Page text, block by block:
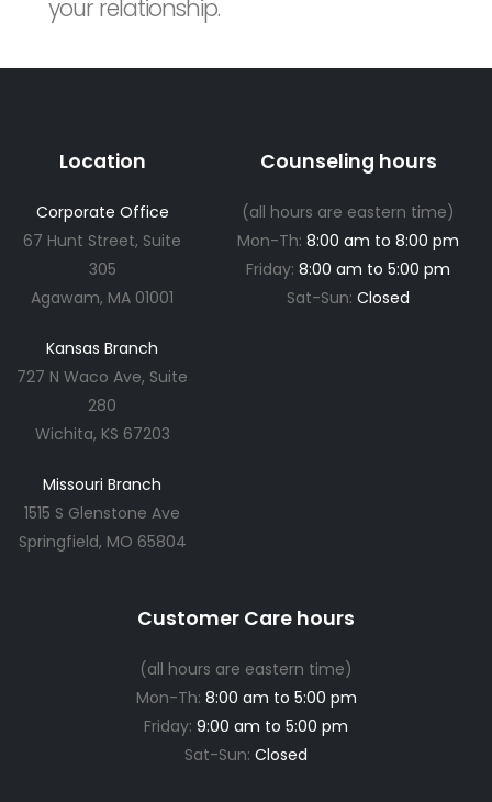
your relationship.
Location
Corporate Office
67 Hunt Street, Suite
305
Agawam, MA 01001
Kansas Branch
727 N Waco Ave, Suite
280
Wichita, KS 67203
Missouri Branch
1515 S Glenstone Ave
Springfield, MO 65804
Counseling hours
(all hours are eastern time)
Mon-Th:8:00 am to 8:00 pm
Friday:8:00 am to 5:00 pm
Sat-Sun:Closed
Customer Care hours
(all hours are eastern time)
Mon-Th: 8:00 am to 5:00 pm
Friday: 9:00 am to 5:00 pm
Sat-Sun: Closed